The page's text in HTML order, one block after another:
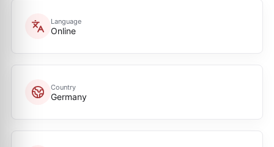
Language
Online
Country
Germany